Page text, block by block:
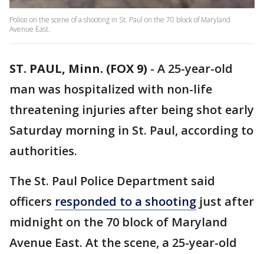
Police on the scene of a shooting in St. Paul on the 70 block of Maryland
Avenue East.
ST. PAUL, Minn. (FOX 9) - A 25-year-old
man was hospitalized with non-life
threatening injuries after being shot early
Saturday morning in St. Paul, according to
authorities.
The St. Paul Police Department said
officers responded to a shooting just after
midnight on the 70 block of Maryland
Avenue East. At the scene, a 25-year-old